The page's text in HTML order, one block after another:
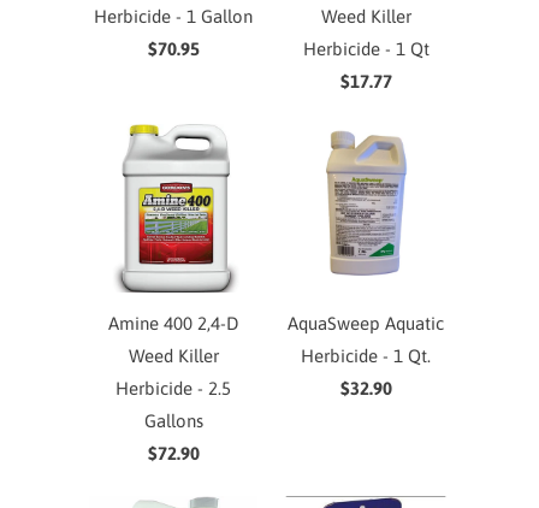
Herbicide - 1 Gallon
$70.95
Weed Killer
Herbicide - 1 Qt
$17.77
Amine 400 2,4-D
Weed Killer
Herbicide - 2.5
Gallons
$72.90
AquaSweep Aquatic
Herbicide - 1 Qt.
$32.90